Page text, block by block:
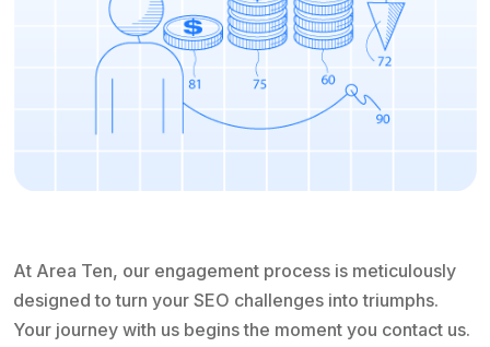
At Area Ten, our engagement process is meticulously
designed to turn your SEO challenges into triumphs.
Your journey with us begins the moment you contact us.